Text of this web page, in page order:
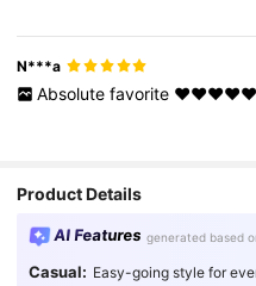
N***a
Absolute favorite
Product Details
AI Features generated based
Casual: Easy-going style for